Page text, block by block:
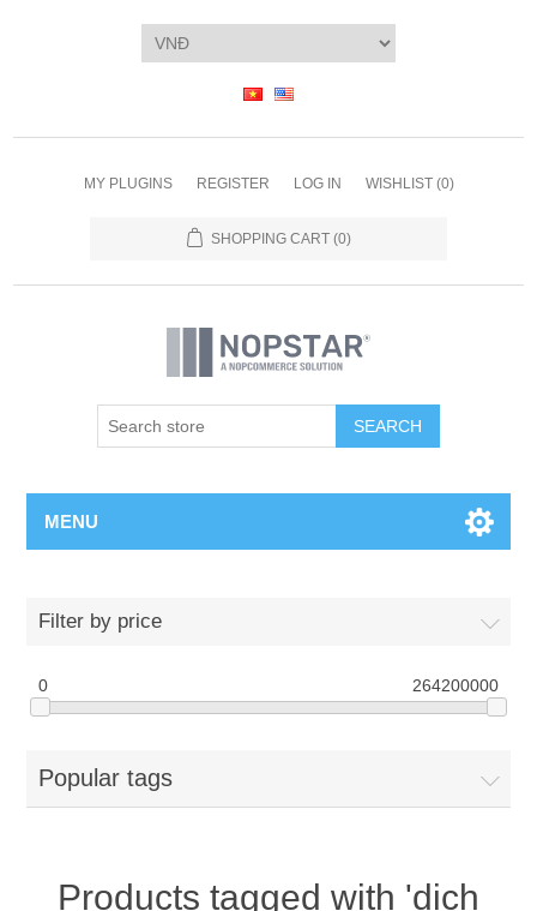
MY PLUGINS REGISTER LOG IN WISHLIST (0)
SHOPPING CART (0)
SEARCH
MENU
Filter by price
0 264200000
Popular tags
Products tagged with 'dịch